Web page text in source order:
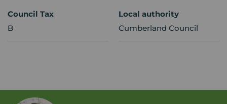
Council Tax
B
Local authority
Cumberland Council